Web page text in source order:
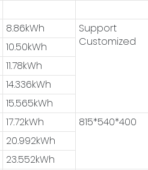
8.86kWh
Support
Customized
10.50kWh
11.78kWh
14.336kWh
15.565kWh
17.72kWh
815*540*400
20.992kWh
23.552kWh